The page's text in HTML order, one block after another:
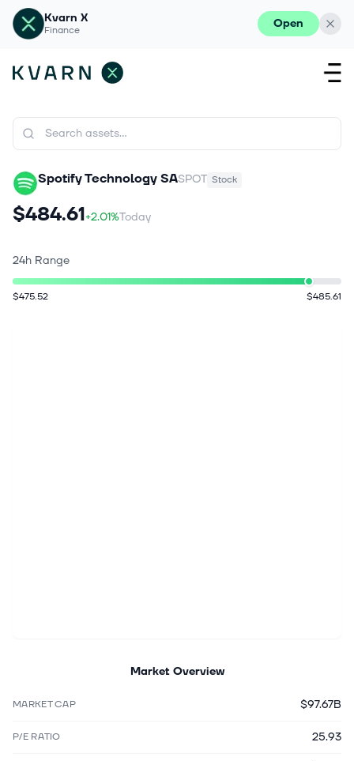
Kvarn X
Finance Open
Spotify Technology SASPOT Stock
$484.61+2.01%Today
24h Range
$475.52 $485.61
Market Overview
MARKET CAP $97.67B
P/E RATIO 25.93